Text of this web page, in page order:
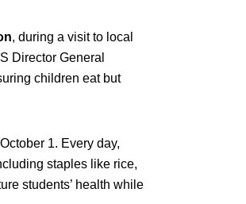
, during a visit to local
Director General
children eat but
1. Every day,
staples like rice,
students’ health while